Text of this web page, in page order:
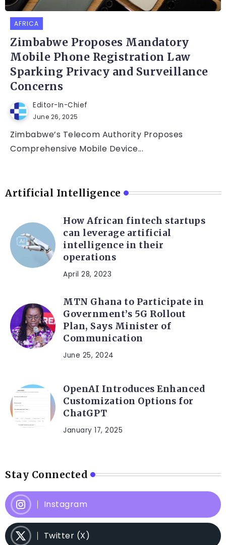
AFRICA
Zimbabwe Proposes Mandatory
Mobile Phone Registration Law
Sparking Privacy and Surveillance
Concerns
Editor-In-Chief
June 26, 2025
Zimbabwe’s Telecom Authority Proposes
Comprehensive Mobile Device...
Artificial Intelligence
How African fintech startups
can leverage artificial
intelligence in their
operations
April 28, 2023
MTN Ghana to Participate in
Government’s 5G Rollout
Plan, Says Minister of
Communication
June 25, 2024
OpenAI Introduces Enhanced
Customization Options for
ChatGPT
January 17, 2025
Stay Connected
Instagram
Twitter (X)